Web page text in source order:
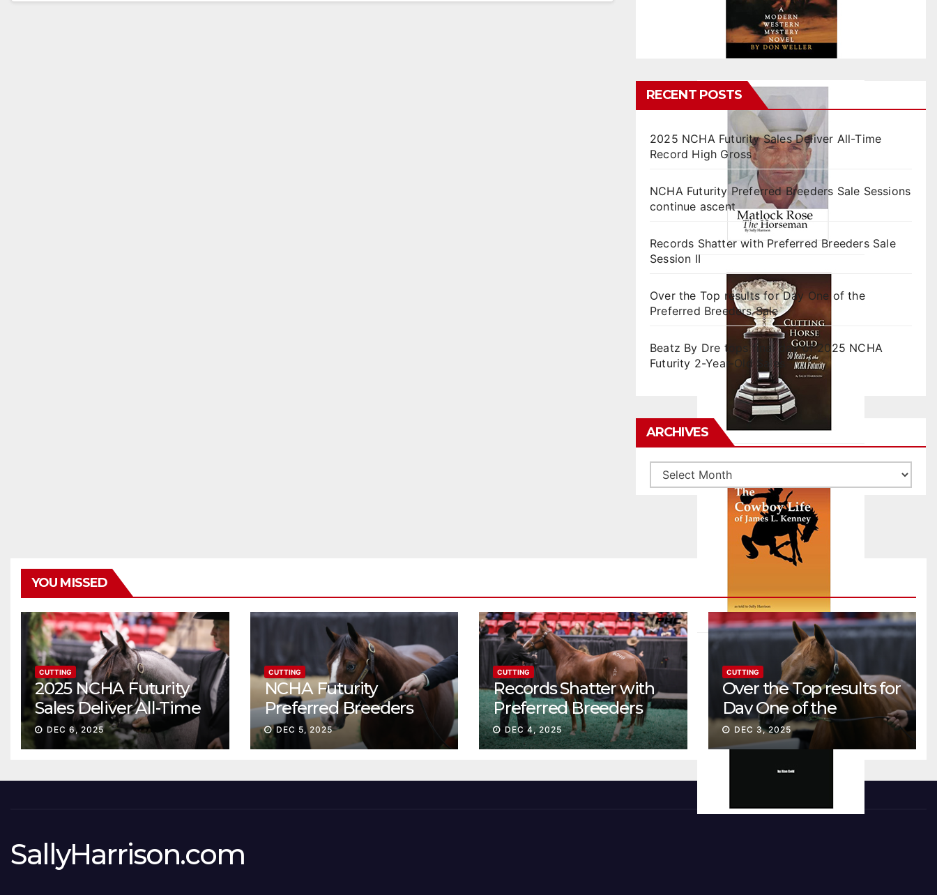
RECENT POSTS
2025 NCHA Futurity Sales Deliver All-Time
Record High Gross
NCHA Futurity Preferred Breeders Sale Sessions
continue ascent
Records Shatter with Preferred Breeders Sale
Session II
Over the Top results for Day One of the
Preferred Breeders Sale
Beatz By Dre tops final day of 2025 NCHA
Futurity 2-Year-Old Sales
ARCHIVES
Archives
YOU MISSED
CUTTING
2025 NCHA Futurity
Sales Deliver All-Time
Record High Gross
DEC 6, 2025
CUTTING
NCHA Futurity
Preferred Breeders
Sale Sessions continue
ascent
DEC 5, 2025
CUTTING
Records Shatter with
Preferred Breeders
Sale Session II
DEC 4, 2025
CUTTING
Over the Top results for
Day One of the
Preferred Breeders
Sale
DEC 3, 2025
SallyHarrison.com